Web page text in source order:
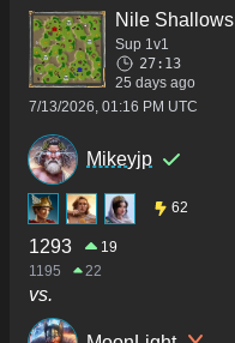
Nile Shallows
Sup 1v1
27:13
25 days ago
7/13/2026, 01:16 PM UTC
Mikeyjp
62
1293
19
1195
22
vs.